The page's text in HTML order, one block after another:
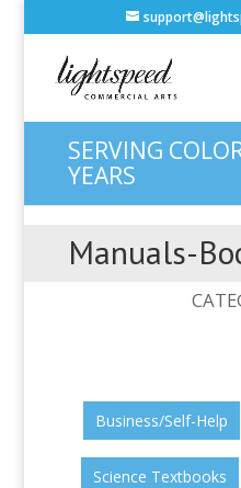
SERVING
YEARS
Manuals-
Business/Self-Help
Science Textbooks